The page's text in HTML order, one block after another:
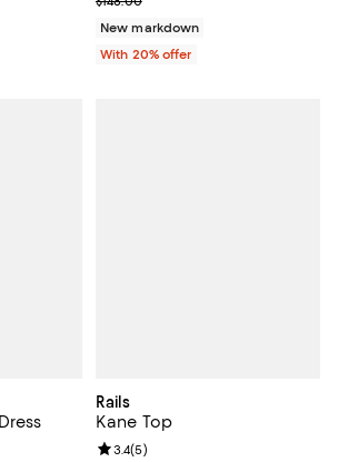
New markdown
With 20% offer
of 5; 1 reviews;
Rails
Kane Top
Review rating: 3.4 out of 5; 5
3.4(5)